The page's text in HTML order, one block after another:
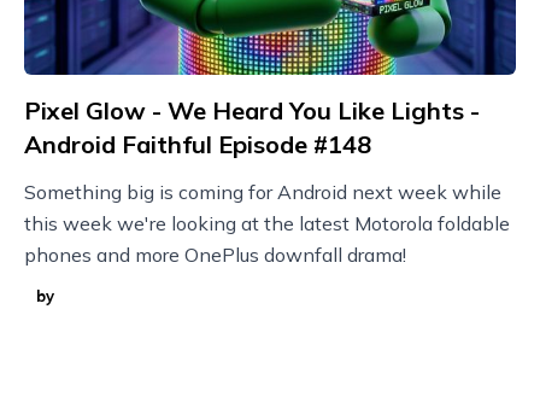
Pixel Glow - We Heard You Like Lights -
Android Faithful Episode #148
Something big is coming for Android next week while
this week we're looking at the latest Motorola foldable
phones and more OnePlus downfall drama!
by